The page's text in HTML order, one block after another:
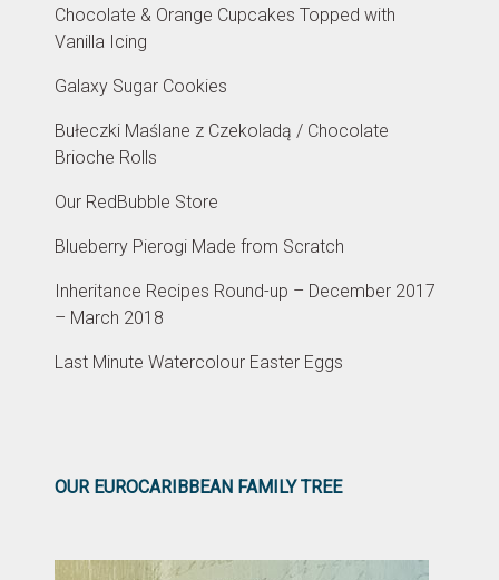
Chocolate & Orange Cupcakes Topped with
Vanilla Icing
Galaxy Sugar Cookies
Bułeczki Maślane z Czekoladą / Chocolate
Brioche Rolls
Our RedBubble Store
Blueberry Pierogi Made from Scratch
Inheritance Recipes Round-up – December 2017
– March 2018
Last Minute Watercolour Easter Eggs
OUR EUROCARIBBEAN FAMILY TREE